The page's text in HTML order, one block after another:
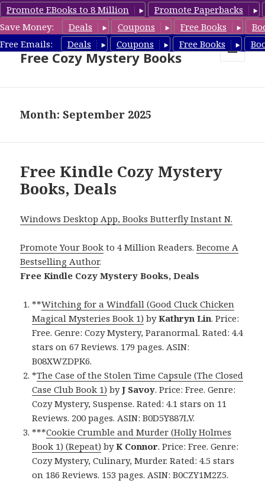
Promote EBooks to 8 Million
Promote Paperbacks
Save Money:
Deals Coupons Free Books
Free Emails:
Deals Coupons Free Books
Cozy Mystery Book Deals &
Free Cozy Mystery Books
Month: September 2025
Free Kindle Cozy Mystery
Books, Deals
Windows Desktop App, Books Butterfly Instant N.
Promote Your Book to 4 Million Readers.Become A
Bestselling Author.
Free Kindle Cozy Mystery Books, Deals
**Witching for a Windfall (Good Cluck Chicken
Magical Mysteries Book 1) byKathryn Lin. Price:
Free. Genre: Cozy Mystery, Paranormal. Rated: 4.4
stars on 67 Reviews. 179 pages. ASIN:
B08XWZDPK6.
*The Case of the Stolen Time Capsule (The Closed
Case Club Book 1) byJ Savoy. Price: Free. Genre:
Cozy Mystery, Suspense. Rated: 4.1 stars on 11
Reviews. 200 pages. ASIN: B0D5Y887LV.
***Cookie Crumble and Murder (Holly Holmes
Book 1) (Repeat) byK Connor. Price: Free. Genre:
Cozy Mystery, Culinary, Murder. Rated: 4.5 stars
on 186 Reviews. 153 pages. ASIN: B0CZY1M2Z5.